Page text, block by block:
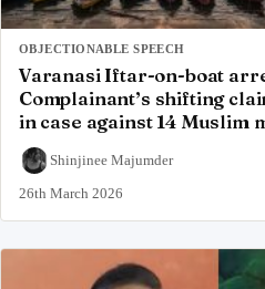
OBJECTIONABLE SPEECH
Varanasi Iftar-on-boat
Complainant’s shifting
in case against 14 Muslim
Shinjinee Majumder
26th March 2026